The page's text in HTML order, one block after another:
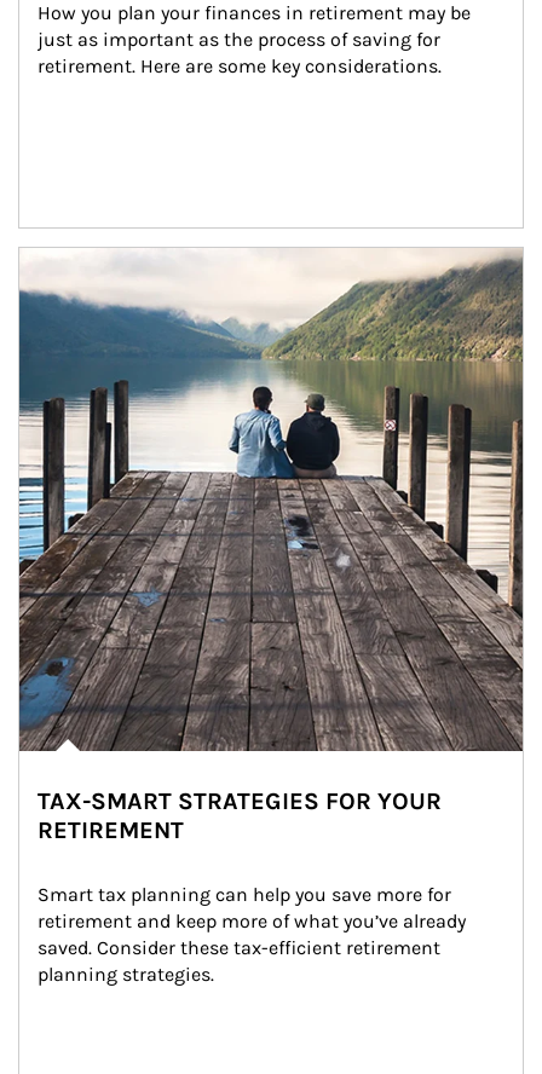
How you plan your finances in retirement may be
just as important as the process of saving for
retirement. Here are some key considerations.
Article Image
TAX-SMART STRATEGIES FOR YOUR
RETIREMENT
Smart tax planning can help you save more for
retirement and keep more of what you’ve already
saved. Consider these tax-efficient retirement
planning strategies.